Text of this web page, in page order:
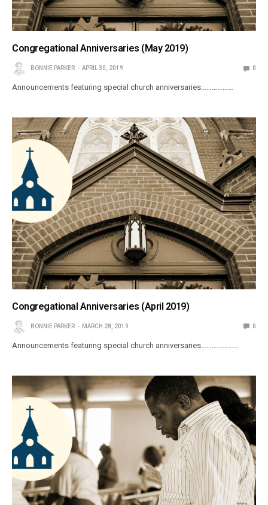
Congregational Anniversaries (May 2019)
BONNIE PARKER APRIL 30, 2019 0
Announcements featuring special church anniversaries………………
Congregational Anniversaries (April 2019)
BONNIE PARKER MARCH 28, 2019 0
Announcements featuring special church anniversaries…………………